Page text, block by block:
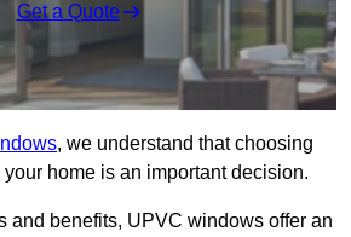
Get a Quote
, we understand that choosing
home is an important decision.
and benefits, UPVC windows offer an